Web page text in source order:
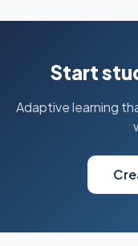
Start
Adaptive learning